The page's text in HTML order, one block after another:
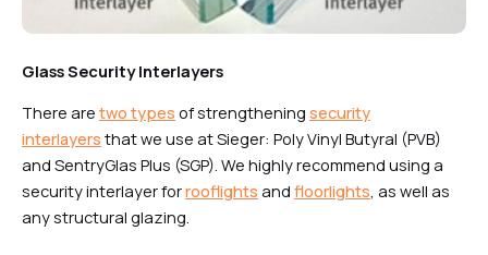
Glass Security Interlayers
There are two types of strengthening security
interlayers that we use at Sieger: Poly Vinyl Butyral (PVB)
and SentryGlas Plus (SGP). We highly recommend using a
security interlayer forrooflights and floorlights, as well as
any structural glazing.